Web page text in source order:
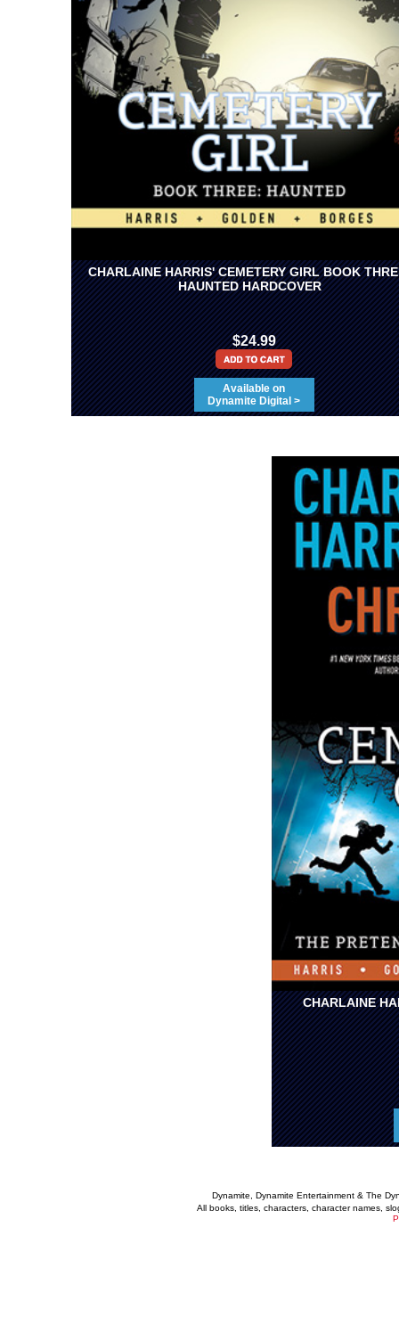
CHARLAINE HARRIS' CEMETERY GIRL BOOK
HAUNTED HARDCOVER
$24.99
Available on
Dynamite Digital >
CHARLAINE
Dynamite, Dynamite Entertainment & The
All books, titles, characters, character names,